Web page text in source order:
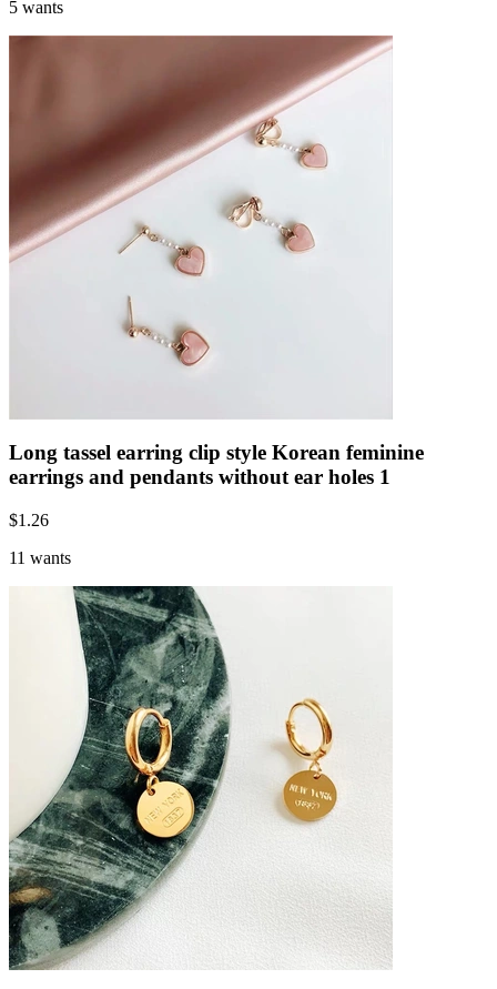
5 wants
Long tassel earring clip style Korean feminine
earrings and pendants without ear holes 1
$1.26
11 wants